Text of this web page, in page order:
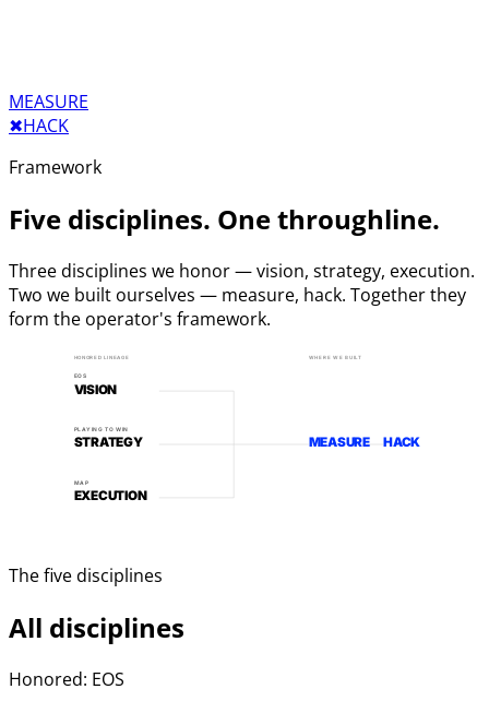
MEASURE
✖︎HACK
Framework
Five disciplines. One throughline.
Three disciplines we honor — vision, strategy, execution.
Two we built ourselves — measure, hack. Together they
form the operator's framework.
EOS
PLAYING TO WIN
MAP
VISION
STRATEGY
EXECUTION
MEASURE HACK
HONORED LINEAGE WHERE WE BUILT
The five disciplines
All disciplines
Honored: EOS